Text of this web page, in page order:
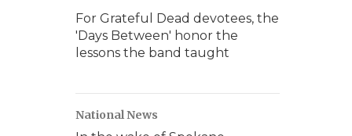
For Grateful Dead devotees, the
'Days Between' honor the
lessons the band taught
National News